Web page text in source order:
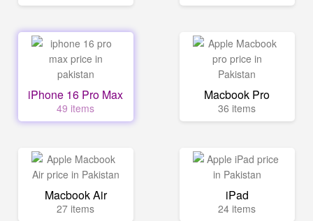
iPhone 16 Pro Max
49 items
Macbook Pro
36 items
Macbook Air
27 items
iPad
24 items